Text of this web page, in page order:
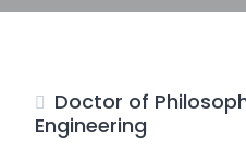
Doctor of
Engineering